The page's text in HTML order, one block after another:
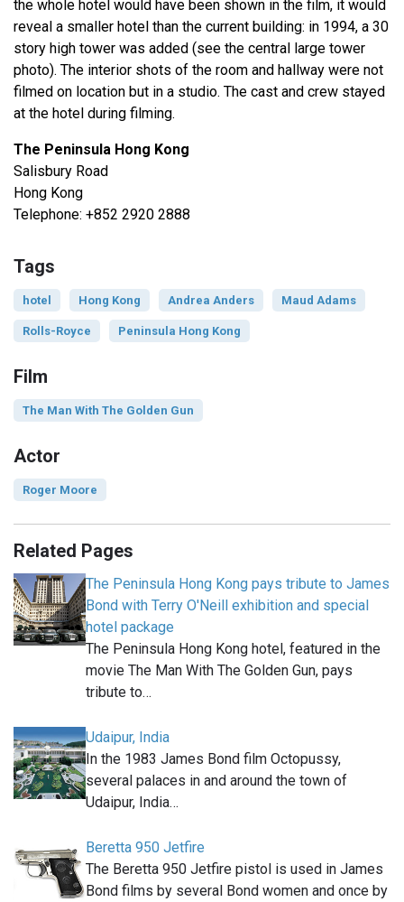
the whole hotel would have been shown in the film, it would
reveal a smaller hotel than the current building: in 1994, a 30
story high tower was added (see the central large tower
photo). The interior shots of the room and hallway were not
filmed on location but in a studio. The cast and crew stayed
at the hotel during filming.
The Peninsula Hong Kong
Salisbury Road
Hong Kong
Telephone: +852 2920 2888
Tags
hotel Hong Kong Andrea Anders Maud Adams
Rolls-Royce Peninsula Hong Kong
Film
The Man With The Golden Gun
Actor
Roger Moore
Related Pages
The Peninsula Hong Kong pays tribute to James
Bond with Terry O'Neill exhibition and special
hotel package
The Peninsula Hong Kong hotel, featured in the
movie The Man With The Golden Gun, pays
tribute to…
Udaipur, India
In the 1983 James Bond film Octopussy,
several palaces in and around the town of
Udaipur, India…
Beretta 950 Jetfire
The Beretta 950 Jetfire pistol is used in James
Bond films by several Bond women and once by